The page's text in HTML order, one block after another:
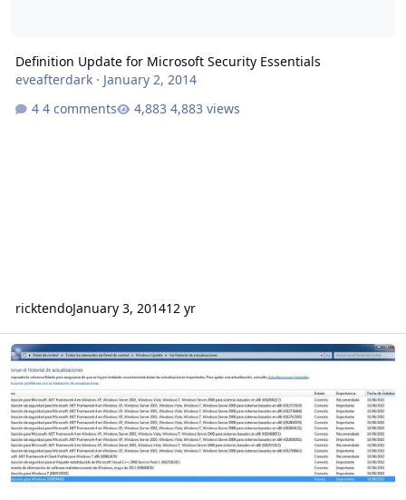
Definition Update for Microsoft Security Essentials
eveafterdark· January 2, 2014
4 comments
4,883 views
ricktendoJanuary 3, 201412 yr
No instalation of silent installer...